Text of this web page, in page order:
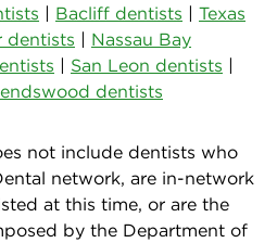
| Bacliff dentists | Texas
dentists | Nassau Bay
| San Leon dentists |
dentists
not include dentists who
network, are in-network
at this time, or are the
by the Department of